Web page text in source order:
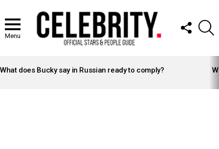
Menu
FOLLOW
US
STORIES
What does Bucky say in Russian ready to comply?